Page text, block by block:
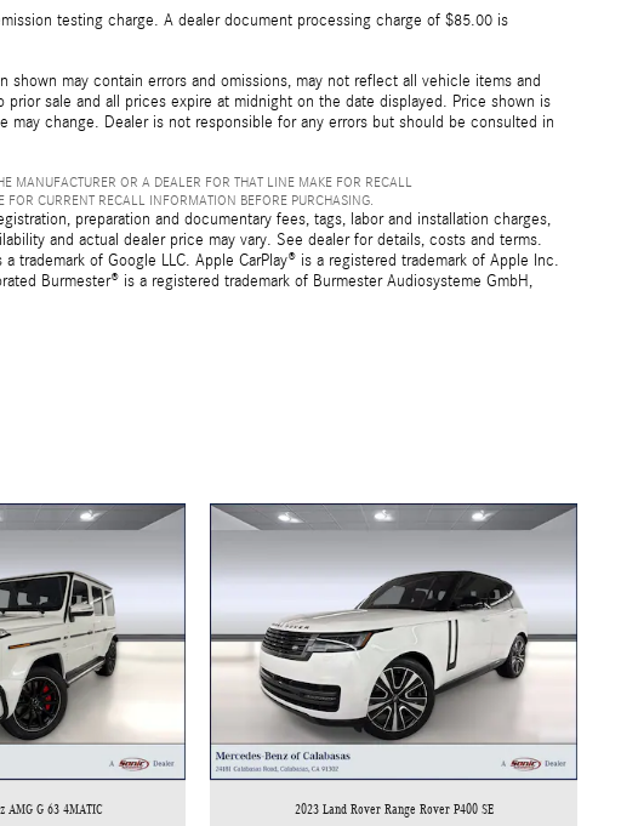
testing charge. A dealer document processing charge of $85.00 is
may contain errors and omissions, may not reflect all vehicle items and
sale and all prices expire at midnight on the date displayed. Price shown is
change. Dealer is not responsible for any errors but should be consulted in
MANUFACTURER OR A DEALER FOR THAT LINE MAKE FOR RECALL
CURRENT RECALL INFORMATION BEFORE PURCHASING.
preparation and documentary fees, tags, labor and installation charges,
and actual dealer price may vary. See dealer for details, costs and terms.
trademark of Google LLC. Apple CarPlay® is a registered trademark of Apple Inc.
Burmester® is a registered trademark of Burmester Audiosysteme GmbH,
AMG G 63 4MATIC 2023 Land Rover Range Rover P400 SE